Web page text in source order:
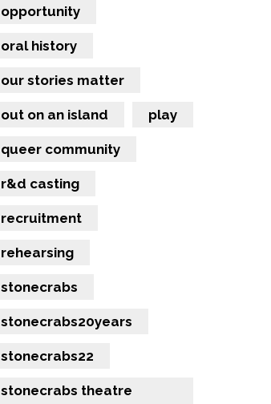
opportunity
oral history
our stories matter
out on an island play
queer community
r&d casting
recruitment
rehearsing
stonecrabs
stonecrabs20years
stonecrabs22
stonecrabs theatre